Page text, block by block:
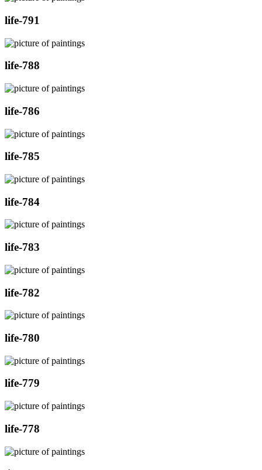
life-791
life-788
life-786
life-785
life-784
life-783
life-782
life-780
life-779
life-778